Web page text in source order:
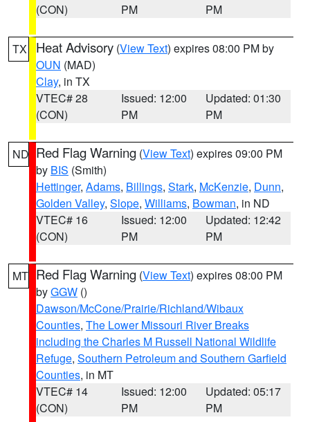
(CON)
PM
PM
TX Heat Advisory (View Text) expires 08:00 PM by
OUN (MAD)
Clay, in TX
VTEC# 28
(CON)
Issued: 12:00
PM
Updated: 01:30
PM
ND Red Flag Warning (View Text) expires 09:00 PM
by BIS (Smith)
Hettinger, Adams, Billings, Stark, McKenzie, Dunn,
Golden Valley, Slope, Williams, Bowman, in ND
VTEC# 16
(CON)
Issued: 12:00
PM
Updated: 12:42
PM
MT Red Flag Warning (View Text) expires 08:00 PM
byGGW ()
Dawson/McCone/Prairie/Richland/Wibaux
Counties, The Lower Missouri River Breaks
including the Charles M Russell National Wildlife
Refuge, Southern Petroleum and Southern Garfield
Counties, in MT
VTEC# 14
(CON)
Issued: 12:00
PM
Updated: 05:17
PM